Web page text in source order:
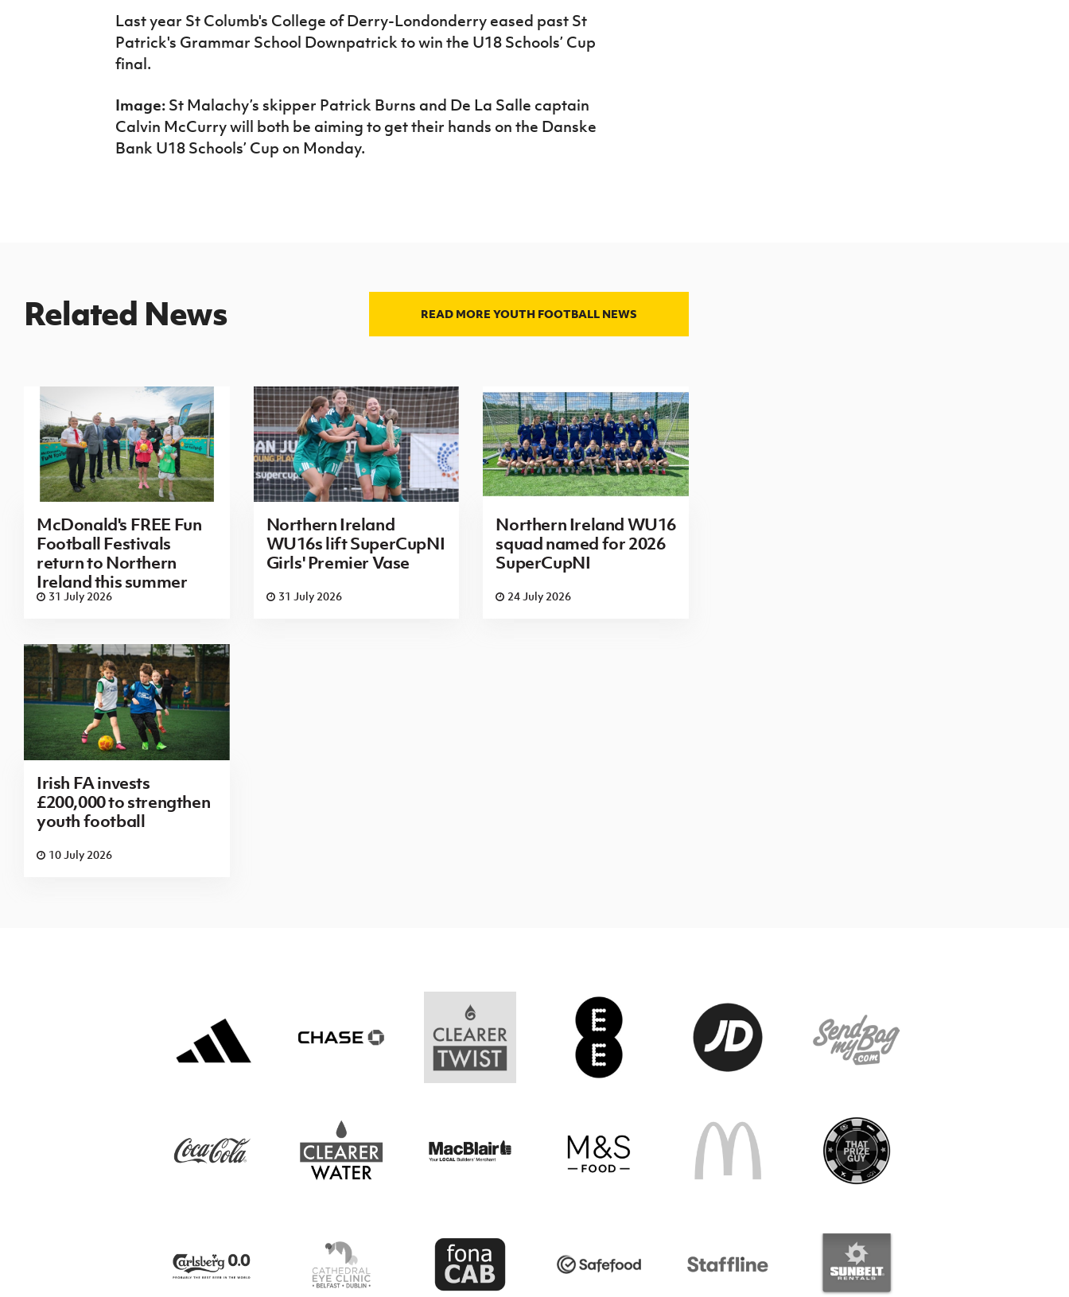
Last year St Columb's College of Derry-Londonderry eased past St
Patrick's Grammar School Downpatrick to win the U18 Schools’ Cup
final.
Image:St Malachy’s skipper Patrick Burns and De La Salle captain
Calvin McCurry will both be aiming to get their hands on the Danske
Bank U18 Schools’ Cup on Monday.
Related News READ MORE YOUTH FOOTBALL NEWS
McDonald's FREE Fun
Football Festivals
return to Northern
Ireland this summer
31 July 2026
Northern Ireland
WU16s lift SuperCupNI
Girls' Premier Vase
31 July 2026
Northern Ireland WU16
squad named for 2026
SuperCupNI
24 July 2026
Irish FA invests
£200,000 to strengthen
youth football
10 July 2026